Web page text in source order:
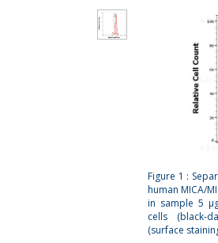
Figure 1 :
human MICA/
in sample 5
cells (black-
(surface